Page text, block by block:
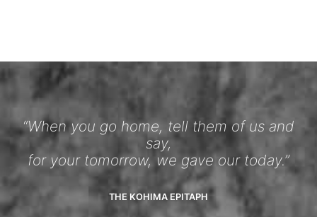
“When you go home, tell them of us and
say,
for your tomorrow, we gave our today.”
THE KOHIMA EPITAPH